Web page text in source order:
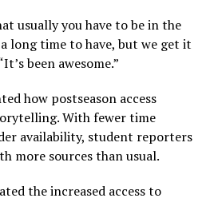
usually you have to be in the
long time to have, but we get it
been awesome.”
how postseason access
With fewer time
availability, student reporters
more sources than usual.
the increased access to